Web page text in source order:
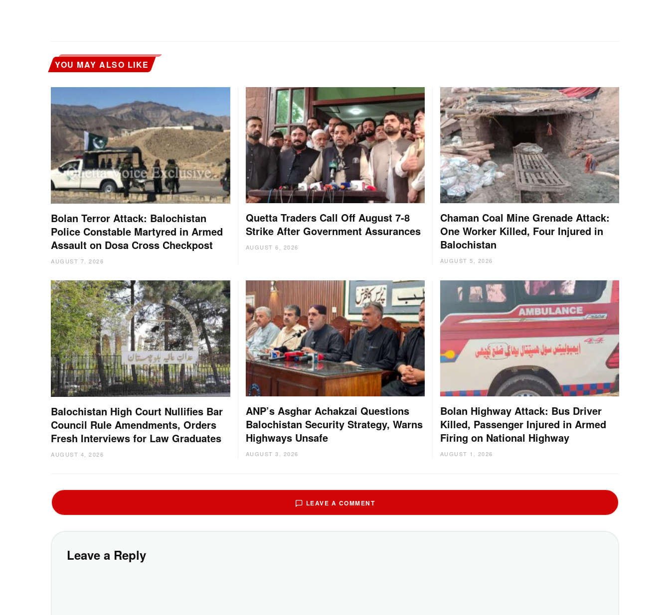
YOU MAY ALSO LIKE
Bolan Terror Attack: Balochistan
Police Constable Martyred in Armed
Assault on Dosa Cross Checkpost
AUGUST 7, 2026
Quetta Traders Call Off August 7-8
Strike After Government Assurances
AUGUST 6, 2026
Chaman Coal Mine Grenade Attack:
One Worker Killed, Four Injured in
Balochistan
AUGUST 5, 2026
Balochistan High Court Nullifies Bar
Council Rule Amendments, Orders
Fresh Interviews for Law Graduates
AUGUST 4, 2026
ANP’s Asghar Achakzai Questions
Balochistan Security Strategy, Warns
Highways Unsafe
AUGUST 3, 2026
Bolan Highway Attack: Bus Driver
Killed, Passenger Injured in Armed
Firing on National Highway
AUGUST 1, 2026
LEAVE A COMMENT
Leave a Reply